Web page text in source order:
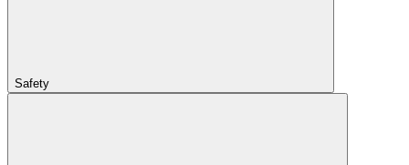
Safety